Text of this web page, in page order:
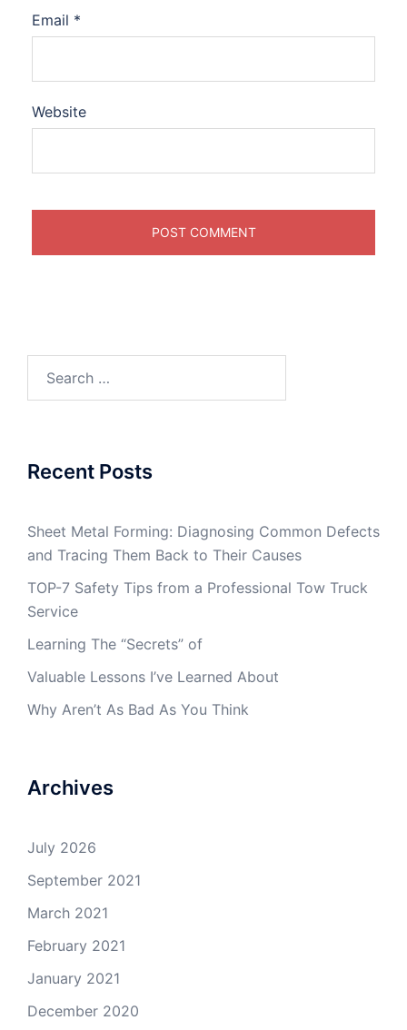
Email *
Website
Recent Posts
Sheet Metal Forming: Diagnosing Common Defects
and Tracing Them Back to Their Causes
TOP-7 Safety Tips from a Professional Tow Truck
Service
Learning The “Secrets” of
Valuable Lessons I’ve Learned About
Why Aren’t As Bad As You Think
Archives
July 2026
September 2021
March 2021
February 2021
January 2021
December 2020